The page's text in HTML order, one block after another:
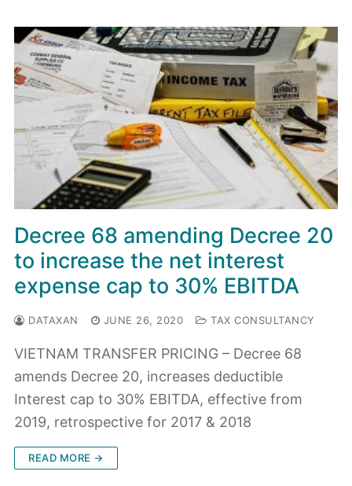
Decree 68 amending Decree 20
to increase the net interest
expense cap to 30% EBITDA
DATAXAN JUNE 26, 2020 TAX CONSULTANCY
VIETNAM TRANSFER PRICING – Decree 68
amends Decree 20, increases deductible
Interest cap to 30% EBITDA, effective from
2019, retrospective for 2017 & 2018
READ MORE →